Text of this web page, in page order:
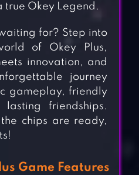
true Okey Legend.
for? Step into
of Okey Plus,
innovation, and
journey
gameplay, friendly
friendships.
chips are ready,
Game Features